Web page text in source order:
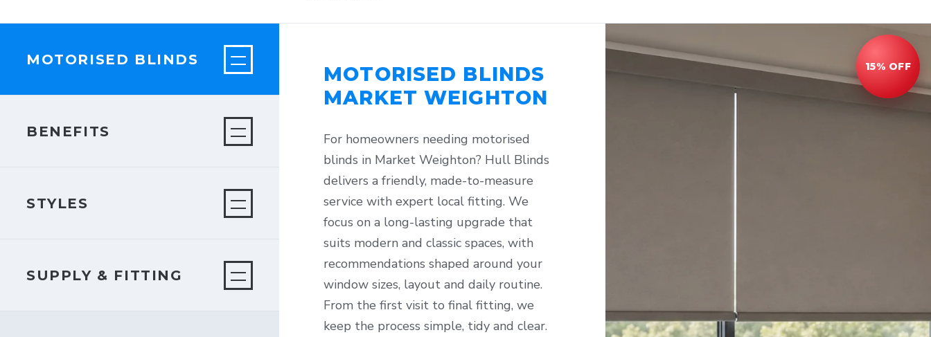
MOTORISED BLINDS
BENEFITS
STYLES
SUPPLY & FITTING
MOTORISED BLINDS
MARKET WEIGHTON
For homeowners needing motorised
blinds in Market Weighton? Hull Blinds
delivers a friendly, made-to-measure
service with expert local fitting. We
focus on a long-lasting upgrade that
suits modern and classic spaces, with
recommendations shaped around your
window sizes, layout and daily routine.
From the first visit to final fitting, we
keep the process simple, tidy and clear.